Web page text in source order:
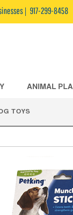
917-299-8458
ANIMAL
TOYS